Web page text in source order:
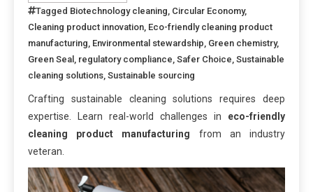
Tagged Biotechnology cleaning, Circular Economy,
Cleaning product innovation, Eco-friendly cleaning product
manufacturing, Environmental stewardship, Green chemistry,
Green Seal , regulatory compliance,Safer Choice,Sustainable
cleaning solutions,Sustainable sourcing
Crafting sustainable cleaning solutions requires deep
expertise. Learn real-world challenges in eco-friendly
cleaning product manufacturing from an industry
veteran.